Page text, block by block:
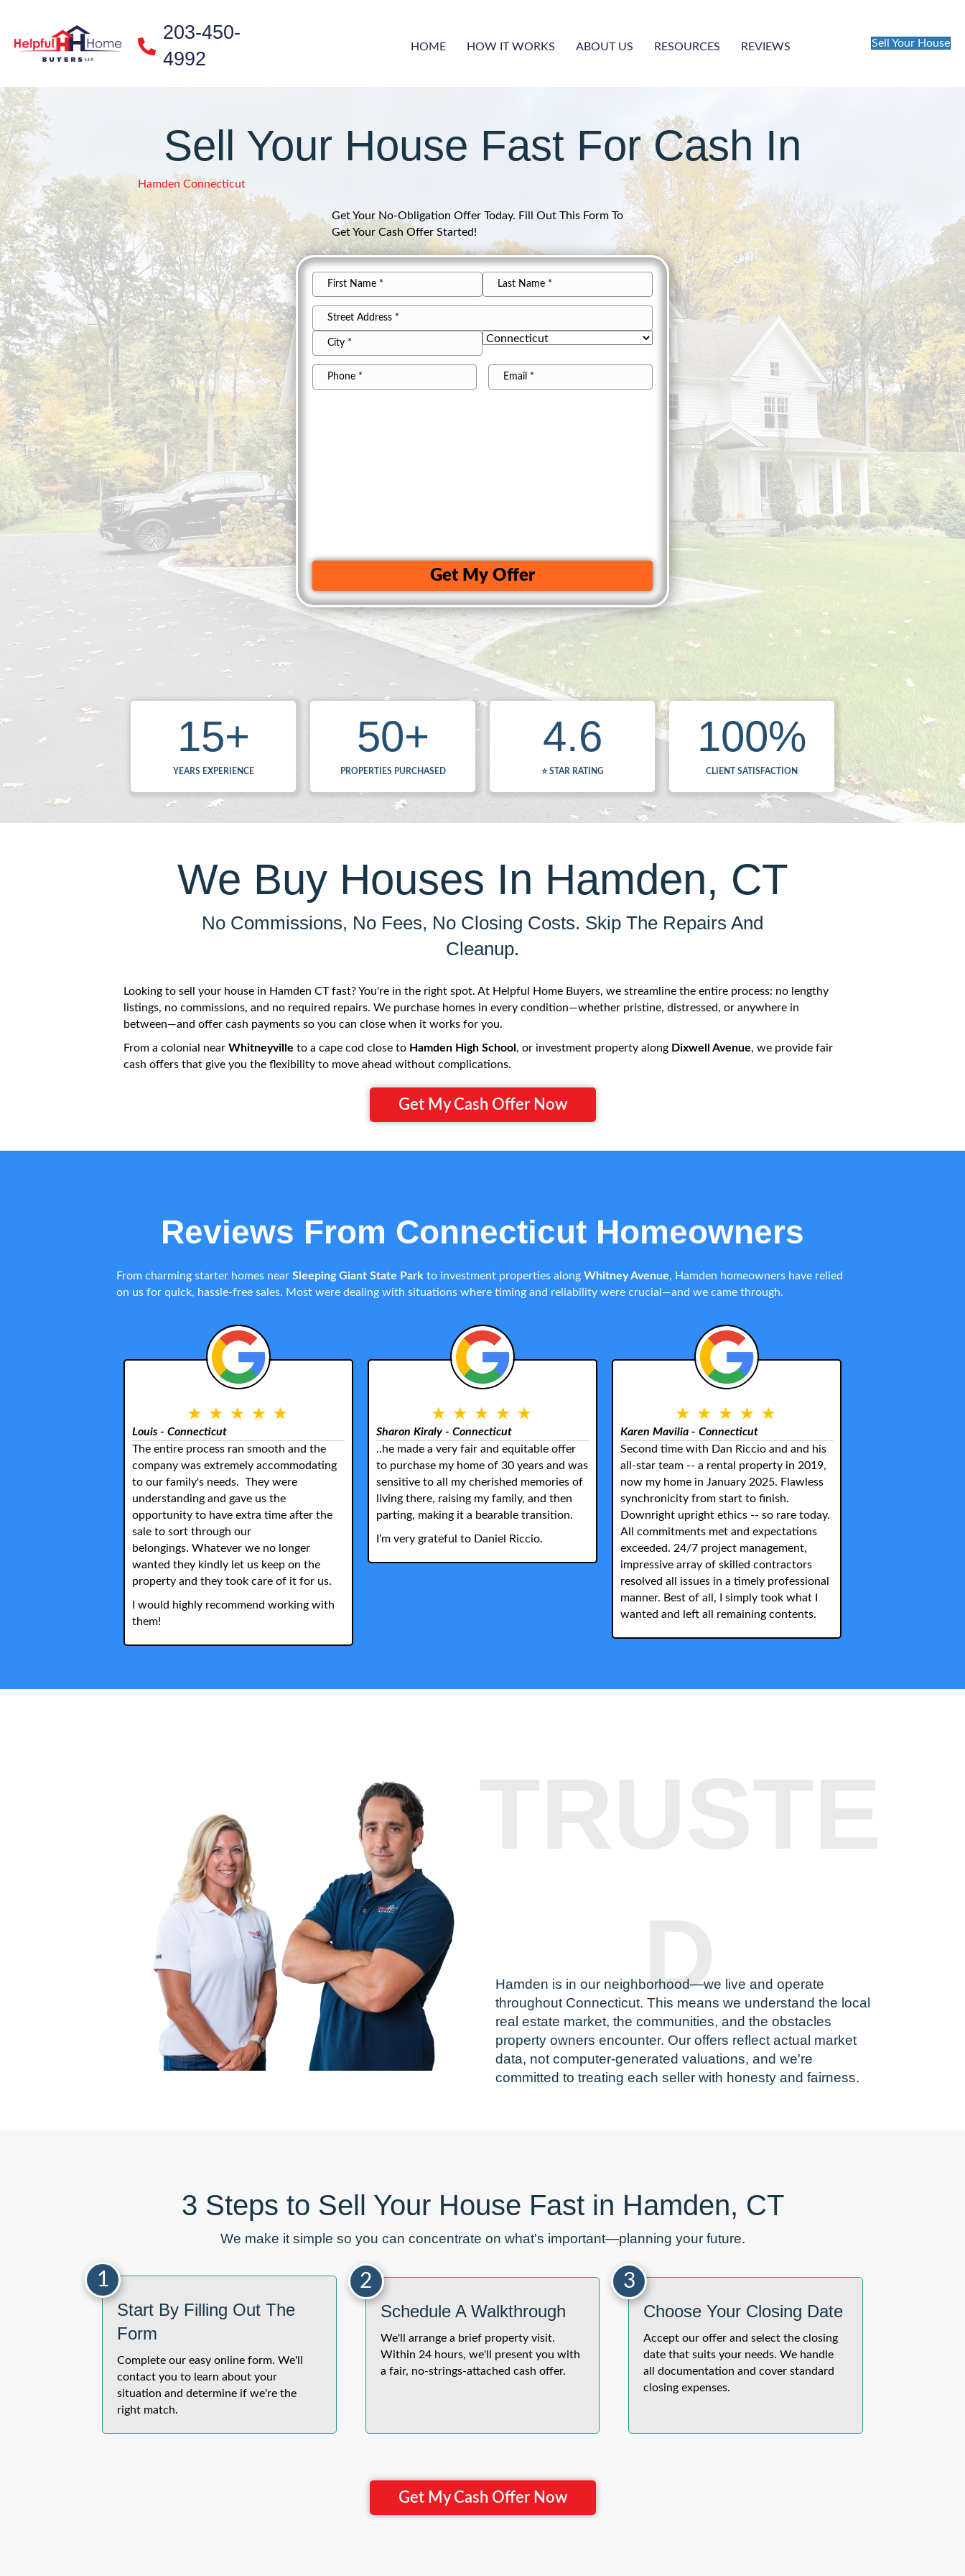
203-450-
4992
HOME HOW IT WORKS ABOUT US RESOURCES REVIEWS Sell Your House
Sell Your House Fast For Cash In
Hamden Connecticut
Get Your No-Obligation Offer Today. Fill Out This Form To
Get Your Cash Offer Started!
name*
First
Name
Last
Address*
Street
Address
City
State
Phone22 Email*
Get My Offer
15+
YEARS EXPERIENCE
50+
PROPERTIES PURCHASED
4.6
⭐️ STAR RATING
100%
CLIENT SATISFACTION
We Buy Houses In Hamden, CT
No Commissions, No Fees, No Closing Costs. Skip The Repairs And
Cleanup.
Looking to sell your house in Hamden CT fast? You're in the right spot. At Helpful Home Buyers, we streamline the entire process: no lengthy
listings, no commissions, and no required repairs. We purchase homes in every condition—whether pristine, distressed, or anywhere in
between—and offer cash payments so you can close when it works for you.
From a colonial near Whitneyville to a cape cod close to Hamden High School , or investment property along Dixwell Avenue, we provide fair
cash offers that give you the flexibility to move ahead without complications.
Get My Cash Offer Now
Reviews From Connecticut Homeowners
From charming starter homes near Sleeping Giant State Park to investment properties along Whitney Avenue, Hamden homeowners have relied
on us for quick, hassle-free sales. Most were dealing with situations where timing and reliability were crucial—and we came through.
Louis - Connecticut
The entire process ran smooth and the
company was extremely accommodating
to our family's needs. They were
understanding and gave us the
opportunity to have extra time after the
sale to sort through our
belongings. Whatever we no longer
wanted they kindly let us keep on the
property and they took care of it for us.
I would highly recommend working with
them!
Sharon Kiraly - Connecticut
..he made a very fair and equitable offer
to purchase my home of 30 years and was
sensitive to all my cherished memories of
living there, raising my family, and then
parting, making it a bearable transition.
I’m very grateful to Daniel Riccio.
Karen Mavilia - Connecticut
Second time with Dan Riccio and and his
all-star team -- a rental property in 2019,
now my home in January 2025. Flawless
synchronicity from start to finish.
Downright upright ethics -- so rare today.
All commitments met and expectations
exceeded. 24/7 project management,
impressive array of skilled contractors
resolved all issues in a timely professional
manner. Best of all, I simply took what I
wanted and left all remaining contents.
D
Hamden is in our neighborhood—we live and operate
throughout Connecticut. This means we understand the local
real estate market, the communities, and the obstacles
property owners encounter. Our offers reflect actual market
data, not computer-generated valuations, and we're
committed to treating each seller with honesty and fairness.
3 Steps to Sell Your House Fast in Hamden, CT
We make it simple so you can concentrate on what's important—planning your future.
1
Start By Filling Out The
Form
Complete our easy online form. We'll
contact you to learn about your
situation and determine if we're the
right match.
2
Schedule A Walkthrough
We'll arrange a brief property visit.
Within 24 hours, we'll present you with
a fair, no-strings-attached cash offer.
3
Choose Your Closing Date
Accept our offer and select the closing
date that suits your needs. We handle
all documentation and cover standard
closing expenses.
Get My Cash Offer Now